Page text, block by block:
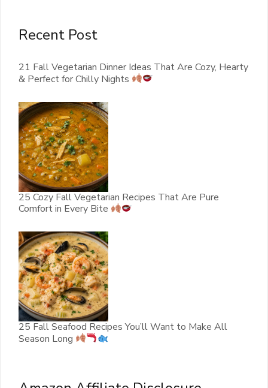
Recent Post
21 Fall Vegetarian Dinner Ideas That Are Cozy, Hearty
& Perfect for Chilly Nights
25 Cozy Fall Vegetarian Recipes That Are Pure
Comfort in Every Bite
25 Fall Seafood Recipes You’ll Want to Make All
Season Long